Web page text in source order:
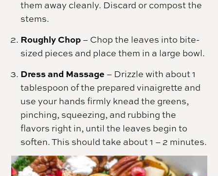
them away cleanly. Discard or compost the
stems.
Roughly Chop – Chop the leaves into bite-
sized pieces and place them in a large bowl.
Dress and Massage – Drizzle with about 1
tablespoon of the prepared vinaigrette and
use your hands firmly knead the greens,
pinching, squeezing, and rubbing the
flavors right in, until the leaves begin to
soften. This should take about 1 – 2 minutes.